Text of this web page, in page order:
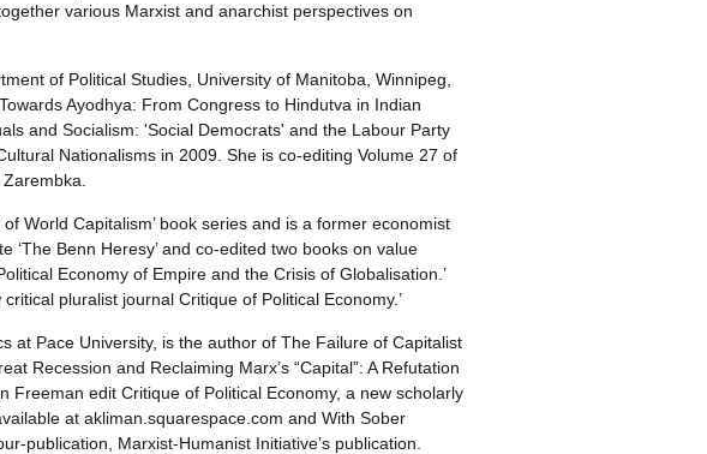
various Marxist and anarchist perspectives on
of Political Studies, University of Manitoba, Winnipeg,
Ayodhya: From Congress to Hindutva in Indian
and Socialism: 'Social Democrats' and the Labour Party
Nationalisms in 2009. She is co-editing Volume 27 of
World Capitalism’ book series and is a former economist
‘The Benn Heresy’ and co-edited two books on value
Economy of Empire and the Crisis of Globalisation.’
pluralist journal Critique of Political Economy.’
at Pace University, is the author of The Failure of Capitalist
Recession and Reclaiming Marx’s “Capital”: A Refutation
Freeman edit Critique of Political Economy, a new scholarly
at akliman.squarespace.com and With Sober
publication, Marxist-Humanist Initiative’s publication.